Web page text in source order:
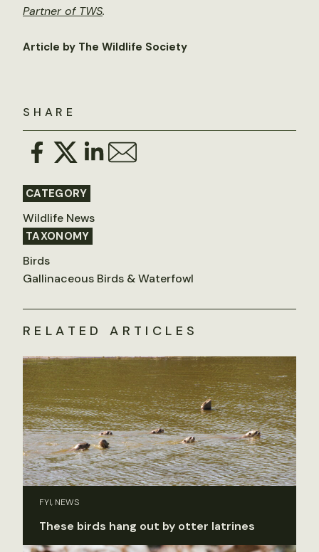
SHARE
CATEGORY
Wildlife News
TAXONOMY
Birds
Gallinaceous Birds & Waterfowl
Partner of TWS.
Article by The Wildlife Society
RELATED ARTICLES
FYI, NEWS
These birds hang out by otter latrines